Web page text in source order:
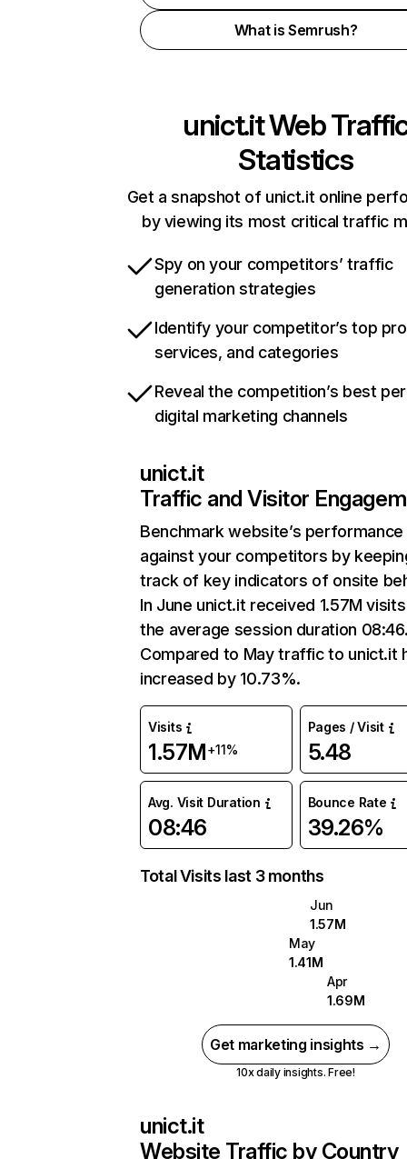
What is Semrush?
unict.itWeb
Statistics
Get a snapshot of unict.it online
by viewing its most critical traffic
Spy on your competitors’ traffic
generation strategies
Identify your competitor’s top
services, and categories
Reveal the competition’s best
digital marketing channels
unict.it
Traffic and Visitor
Benchmark website’s performance
against your competitors by
track of key indicators of onsite
In June unict.it received 1.57M
the average session duration
Compared to May traffic to unict.it
increased by 10.73%.
Visits
1.57M+11%
Pages / Visit
5.48
Avg. Visit Duration
08:46
Bounce Rate
39.26%
Total Visits last 3 months
Jun
1.57M
May
1.41M
Apr
1.69M
Get marketing insights →
10x daily insights. Free!
unict.it
Website Traffic by Country